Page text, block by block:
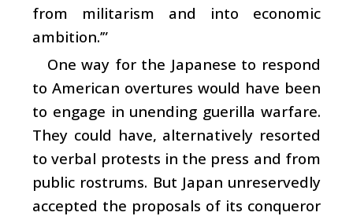
from militarism and into economic
ambition.’”
One way for the Japanese to respond
to American overtures would have been
to engage in unending guerilla warfare.
They could have, alternatively resorted
to verbal protests in the press and from
public rostrums. But Japan unreservedly
accepted the proposals of its conqueror